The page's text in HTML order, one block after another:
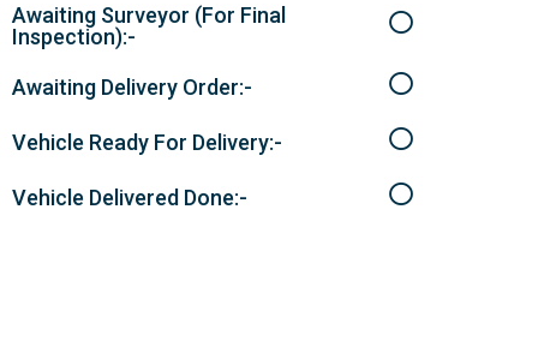
Awaiting Surveyor (For Final
Inspection):-
Awaiting Delivery Order:-
Vehicle Ready For Delivery:-
Vehicle Delivered Done:-